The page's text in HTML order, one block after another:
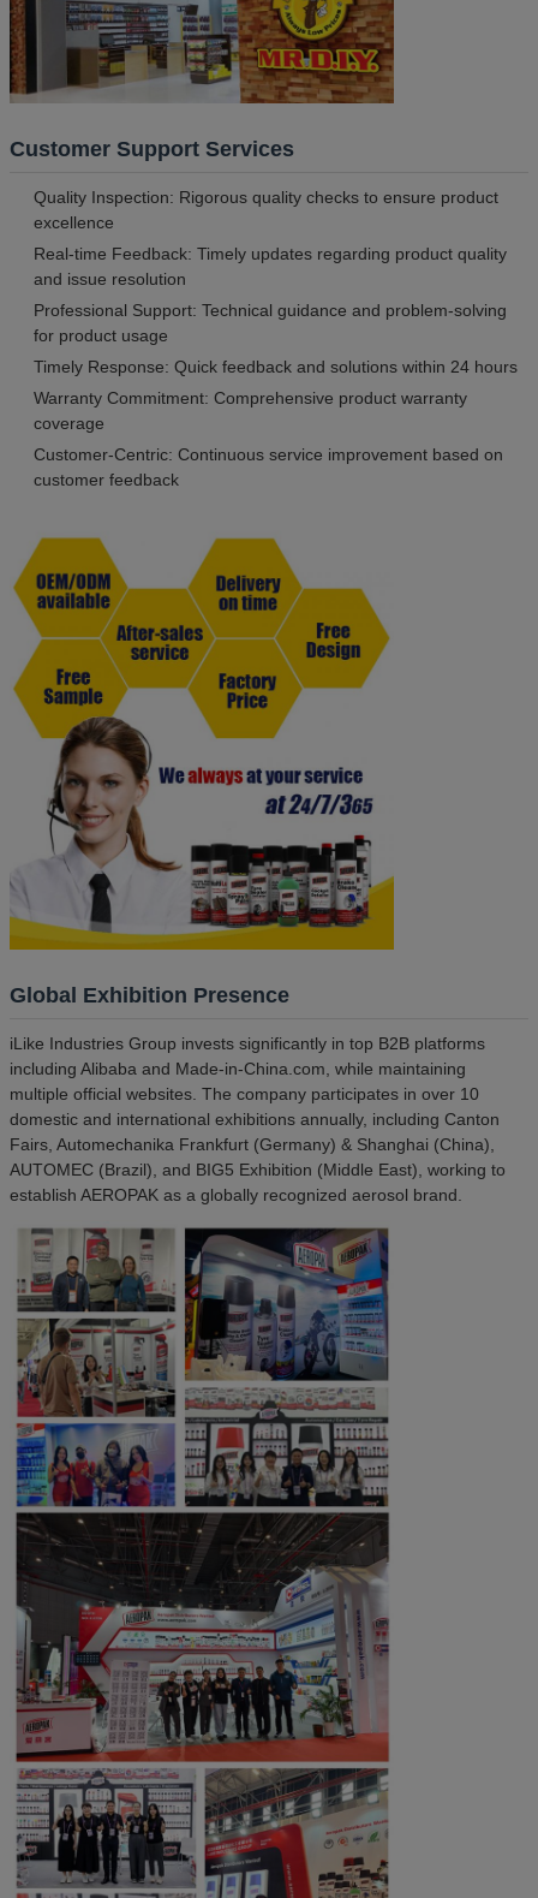
Customer Support Services
Quality Inspection: Rigorous quality checks to ensure product
excellence
Real-time Feedback: Timely updates regarding product quality
and issue resolution
Professional Support: Technical guidance and problem-solving
for product usage
Timely Response: Quick feedback and solutions within 24 hours
Warranty Commitment: Comprehensive product warranty
coverage
Customer-Centric: Continuous service improvement based on
customer feedback
Global Exhibition Presence
iLike Industries Group invests significantly in top B2B platforms
including Alibaba and Made-in-China.com, while maintaining
multiple official websites. The company participates in over 10
domestic and international exhibitions annually, including Canton
Fairs, Automechanika Frankfurt (Germany) & Shanghai (China),
AUTOMEC (Brazil), and BIG5 Exhibition (Middle East), working to
establish AEROPAK as a globally recognized aerosol brand.